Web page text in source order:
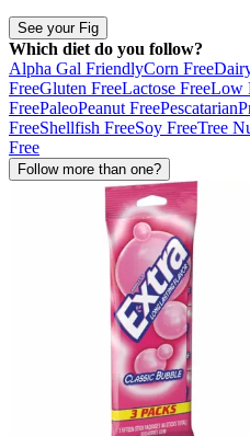
See your Fig
Which diet do you follow?
Alpha Gal FriendlyCorn Free
FreeGluten FreeLactose FreeLow
FreePaleoPeanut FreePescatarian
FreeShellfish FreeSoy FreeTree
Free
Follow more than one?